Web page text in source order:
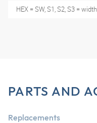
HEX = SW, S1, S2, S3 =
PARTS AND
Replacements